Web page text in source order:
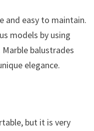
and easy to maintain.
models by using
balustrades
elegance.
but it is very